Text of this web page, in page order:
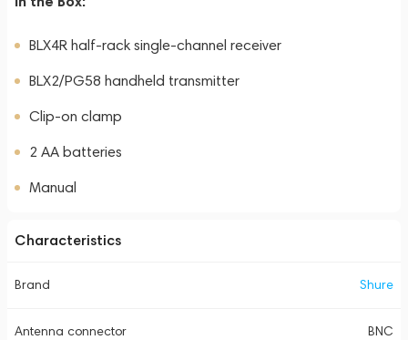
BLX4R half-rack single-channel receiver
BLX2/PG58 handheld transmitter
Clip-on clamp
2 AA batteries
Manual
Characteristics
Brand Shure
Antenna connector BNC